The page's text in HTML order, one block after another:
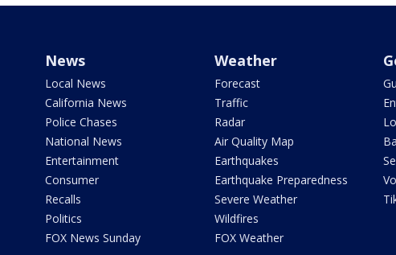
News
Local News
California News
Police Chases
National News
Entertainment
Consumer
Recalls
Politics
FOX News Sunday
Weather
Forecast
Traffic
Radar
Air Quality Map
Earthquakes
Earthquake Preparedness
Severe Weather
Wildfires
FOX Weather